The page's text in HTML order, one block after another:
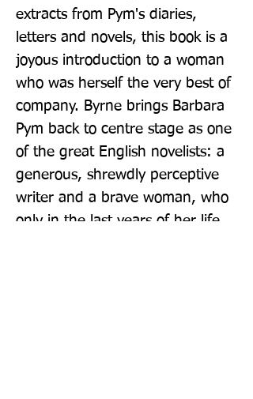
extracts from Pym's diaries,
letters and novels, this book is a
joyous introduction to a woman
who was herself the very best of
company. Byrne brings Barbara
Pym back to centre stage as one
of the great English novelists: a
generous, shrewdly perceptive
writer and a brave woman, who
only in the last years of her life